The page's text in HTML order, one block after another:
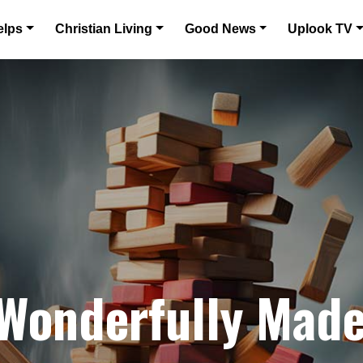
Christian Living Good News Uplook TV